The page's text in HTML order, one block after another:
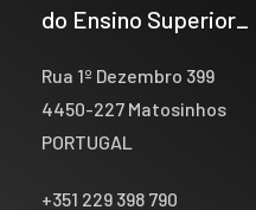
do Ensino Superior_
Rua 1º Dezembro 399
4450-227 Matosinhos
PORTUGAL
+351 229 398 790